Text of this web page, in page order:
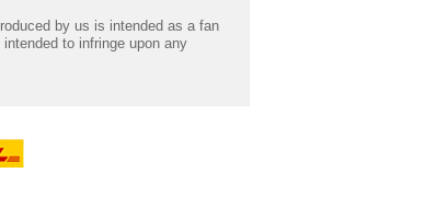
by us is intended as a fan
to infringe upon any